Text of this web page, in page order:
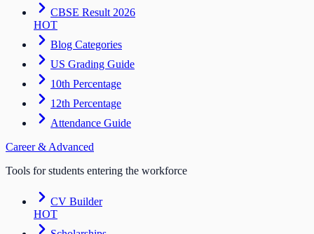
CBSE Result 2026
HOT
Blog Categories
US Grading Guide
10th Percentage
12th Percentage
Attendance Guide
Career & Advanced
Tools for students entering the workforce
CV Builder
HOT